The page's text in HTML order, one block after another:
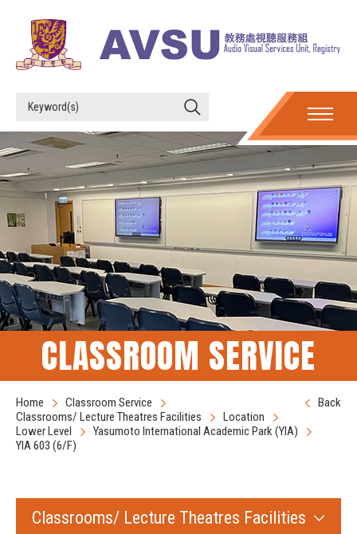
CLASSROOM SERVICE
Back
Home
Classroom Service
Classrooms/ Lecture Theatres Facilities
Location
Lower Level
Yasumoto International Academic Park (YIA)
YIA 603 (6/F)
Classrooms/ Lecture Theatres Facilities